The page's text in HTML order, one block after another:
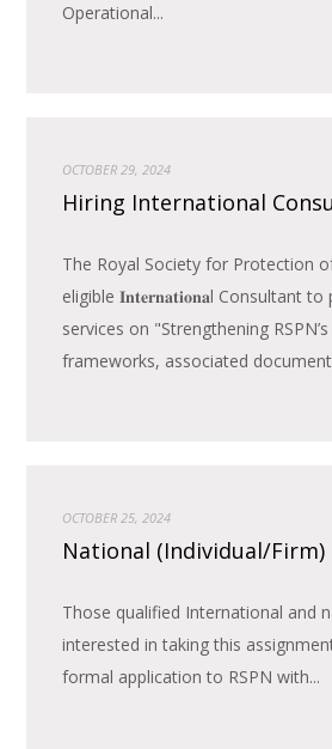
Operational...
OCTOBER 29, 2024
Hiring International
The Royal Society for Protection
eligible 𝐈𝐧𝐭𝐞𝐫𝐧𝐚𝐭𝐢𝐨𝐧𝐚l Consultant
services on "Strengthening
frameworks, associated
OCTOBER 25, 2024
National (Individual/Firm)
Those qualified International and
interested in taking this
formal application to RSPN with...